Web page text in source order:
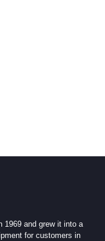
1969 and grew it into a
for customers in